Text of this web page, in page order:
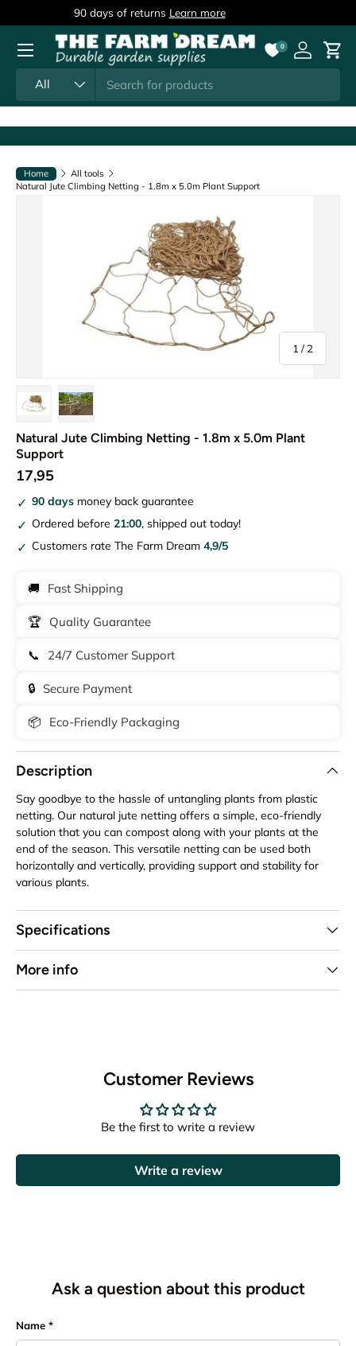
Skip to content
90 days of returns Learn more
All
0
Log inCart
Menu
Home
All tools
Natural Jute Climbing Netting - 1.8m x 5.0m Plant Support
1 / of
2
Natural Jute Climbing Netting - 1.8m x 5.0m Plant
Support
17,95
90 days money back guarantee
Ordered before21:00, shipped out today!
Customers rate The Farm Dream4,9/5
🚚 Fast Shipping
🏆 Quality Guarantee
📞 24/7 Customer Support
🔒 Secure Payment
📦 Eco-Friendly Packaging
Description
Say goodbye to the hassle of untangling plants from plastic
netting. Our natural jute netting offers a simple, eco-friendly
solution that you can compost along with your plants at the
end of the season. This versatile netting can be used both
horizontally and vertically, providing support and stability for
various plants.
Specifications
More info
Customer Reviews
Be the first to write a review
Write a review
Ask a question about this product
Name